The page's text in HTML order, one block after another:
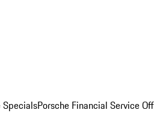
SpecialsPorsche Financial Service